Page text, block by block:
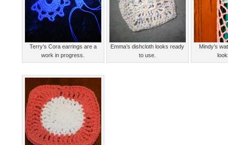
Terry’s Cora earrings are a
work in progress.
Emma’s dishcloth looks ready
to use.
Mindy’s